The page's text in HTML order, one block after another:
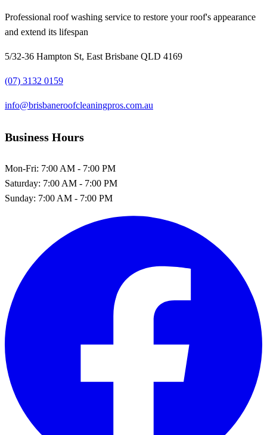
Professional roof washing service to restore your roof's appearance
and extend its lifespan
5/32-36 Hampton St, East Brisbane QLD 4169
(07) 3132 0159
info@brisbaneroofcleaningpros.com.au
Business Hours
Mon-Fri: 7:00 AM - 7:00 PM
Saturday: 7:00 AM - 7:00 PM
Sunday: 7:00 AM - 7:00 PM